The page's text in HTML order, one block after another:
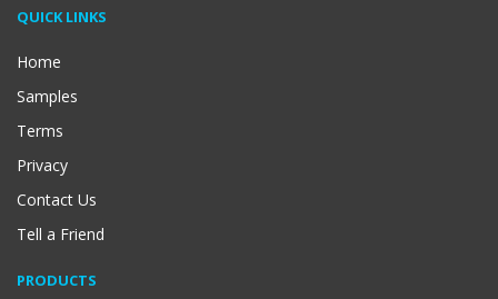
QUICK LINKS
Home
Samples
Terms
Privacy
Contact Us
Tell a Friend
PRODUCTS